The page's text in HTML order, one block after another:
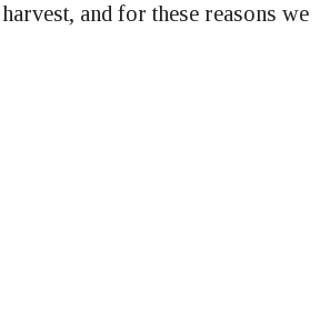
and for these reasons we